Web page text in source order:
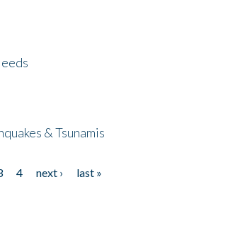
& Tsunamis
4 next ›
last »